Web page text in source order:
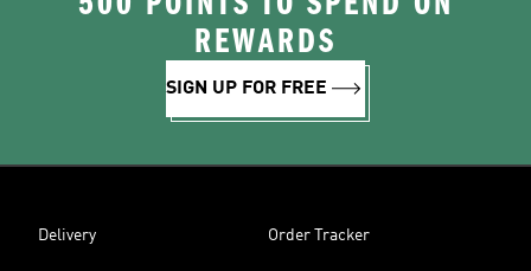
REWARDS
SIGN UP FOR FREE
Delivery Order Tracker